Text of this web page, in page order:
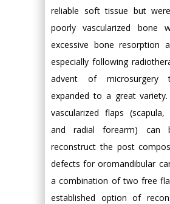
reliable soft tissue but
poorly vascularized bone
excessive bone resorption
especially following
advent of microsurgery
expanded to a great
vascularized flaps
and radial forearm) can
reconstruct the post
defects for oromandibular
a combination of two free
established option of